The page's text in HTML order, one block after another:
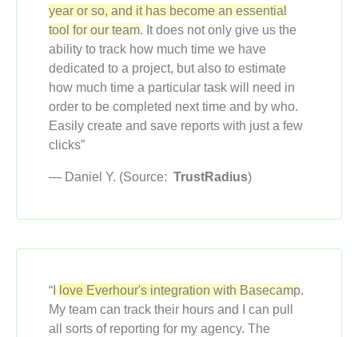
year or so, and it has become an essential
tool for our team. It does not only give us the
ability to track how much time we have
dedicated to a project, but also to estimate
how much time a particular task will need in
order to be completed next time and by who.
Easily create and save reports with just a few
clicks”
— Daniel Y. (Source: TrustRadius)
“I love Everhour's integration with Basecamp.
My team can track their hours and I can pull
all sorts of reporting for my agency. The